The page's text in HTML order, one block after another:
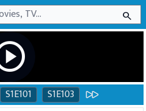
search
S1E101
S1E103